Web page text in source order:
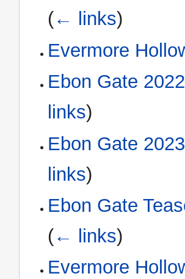
(← links)
Evermore
Ebon Gate
links)
Ebon Gate
links)
Ebon Gate
(← links)
Evermore